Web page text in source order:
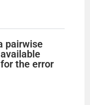
pairwise
the error